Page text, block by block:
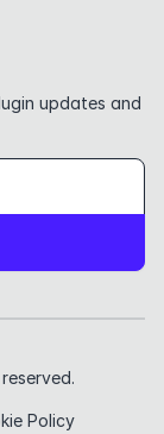
updates and
Policy